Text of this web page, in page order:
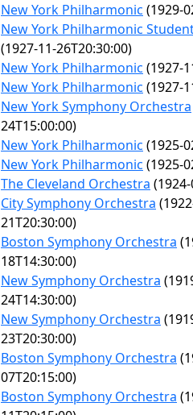
New York Philharmonic (1929-
New York Philharmonic
(1927-11-26T20:30:00)
New York Philharmonic (1927-
New York Philharmonic (1927-
New York Symphony Orchestra
24T15:00:00)
New York Philharmonic (1925-
New York Philharmonic (1925-
The Cleveland Orchestra
City Symphony Orchestra
21T20:30:00)
Boston Symphony Orchestra
18T14:30:00)
New Symphony Orchestra
24T14:30:00)
New Symphony Orchestra
23T20:30:00)
Boston Symphony Orchestra
07T20:15:00)
Boston Symphony Orchestra